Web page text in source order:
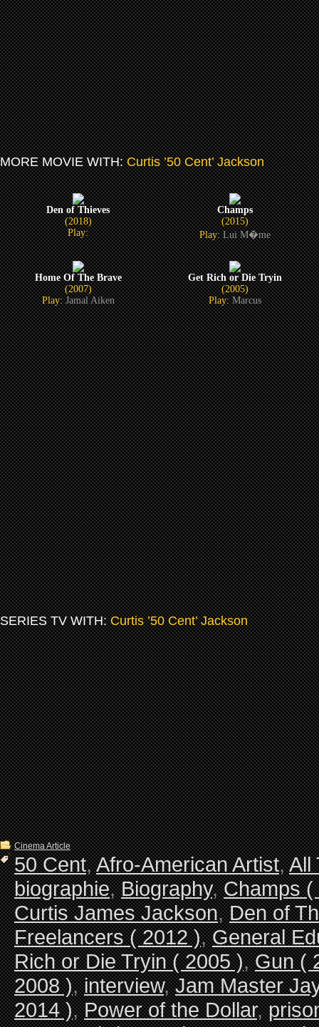
MORE MOVIE WITH:Curtis ’50 Cent’ Jackson
Den of Thieves
(2018)
Play:
Champs
(2015)
Play:Lui M�me
Home Of The Brave
(2007)
Play:Jamal Aiken
Get Rich or Die Tryin
(2005)
Play:Marcus
SERIES TV WITH:Curtis ’50 Cent’ Jackson
Cinema Article
50 Cent,Afro-American Artist,All
biographie,Biography,Champs (
Curtis James Jackson,Den of
Freelancers ( 2012 ),General
Rich or Die Tryin ( 2005 ),Gun (
2008 ),interview,Jam Master
2014 ),Power of the Dollar,